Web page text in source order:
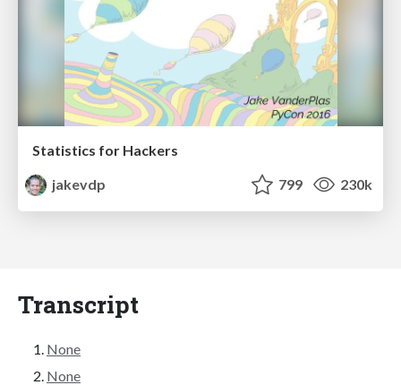
Statistics for Hackers
jakevdp
799 230k
Transcript
None
None